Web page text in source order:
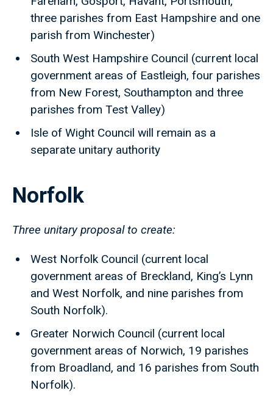
three parishes from East Hampshire and one
parish from Winchester)
South West Hampshire Council (current local
government areas of Eastleigh, four parishes
from New Forest, Southampton and three
parishes from Test Valley)
Isle of Wight Council will remain as a
separate unitary authority
Norfolk
Three unitary proposal to create:
West Norfolk Council (current local
government areas of Breckland, King’s Lynn
and West Norfolk, and nine parishes from
South Norfolk).
Greater Norwich Council (current local
government areas of Norwich, 19 parishes
from Broadland, and 16 parishes from South
Norfolk).